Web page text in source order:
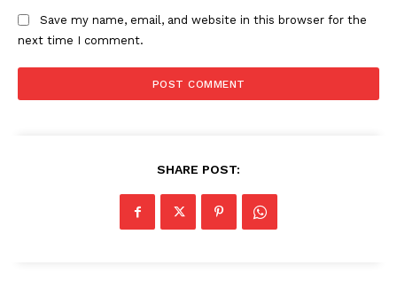
Save my name, email, and website in this browser for the
next time I comment.
SHARE POST: